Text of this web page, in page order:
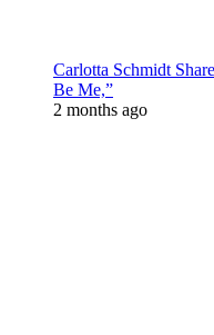
Carlotta Schmidt
Be Me,”
2 months ago